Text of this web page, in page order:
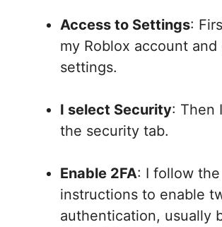
Access to Settings:
my Roblox account and
settings.
I select Security: Then
the security tab.
Enable 2FA: I follow the
instructions to enable
authentication, usually